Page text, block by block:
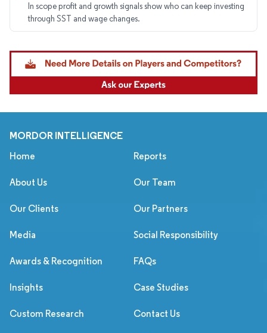
In scope profit and growth signals show who can keep investing
through SST and wage changes.
MORDOR INTELLIGENCE
Home Reports
About Us Our Team
Our Clients Our Partners
Media Social Responsibility
Awards & Recognition FAQs
Insights Case Studies
Custom Research Contact Us